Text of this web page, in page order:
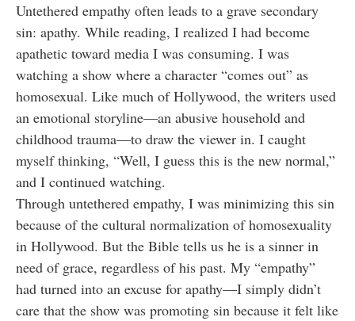
Untethered empathy often leads to a grave secondary
sin: apathy. While reading, I realized I had become
apathetic toward media I was consuming. I was
watching a show where a character “comes out” as
homosexual. Like much of Hollywood, the writers used
an emotional storyline—an abusive household and
childhood trauma—to draw the viewer in. I caught
myself thinking, “Well, I guess this is the new normal,”
and I continued watching.
Through untethered empathy, I was minimizing this sin
because of the cultural normalization of homosexuality
in Hollywood. But the Bible tells us he is a sinner in
need of grace, regardless of his past. My “empathy”
had turned into an excuse for apathy—I simply didn’t
care that the show was promoting sin because it felt like